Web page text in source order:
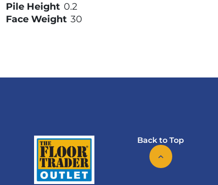
Pile Height 0.2
Face Weight 30
Back to Top